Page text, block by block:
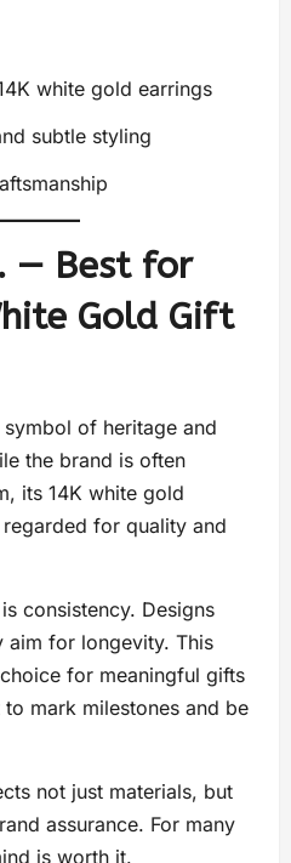
white gold earrings
subtle styling
— Best for
Gold Gift
of heritage and
the brand is often
its 14K white gold
for quality and
consistency. Designs
aim for longevity. This
for meaningful gifts
mark milestones and be
not just materials, but
assurance. For many
is worth it.